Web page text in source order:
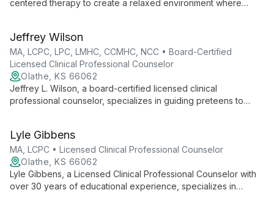
centered therapy to create a relaxed environment where
and humor, tailoring her approach using diverse therapeutic
techniques.
Jeffrey Wilson
MA, LCPC, LPC, LMHC, CCMHC, NCC • Board-Certified
Licensed Clinical Professional Counselor
Olathe, KS 66062
Jeffrey L. Wilson, a board-certified licensed clinical
professional counselor, specializes in guiding preteens to
foundation in psychodynamic and attachment theory, Wilson
creates a judgment-free zone for clients to explore and
problem-solve, fostering growth and resilience.
Lyle Gibbens
MA, LCPC • Licensed Clinical Professional Counselor
Olathe, KS 66062
Lyle Gibbens, a Licensed Clinical Professional Counselor with
over 30 years of educational experience, specializes in